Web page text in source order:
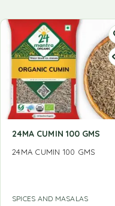
24MA CUMIN 100 GMS
24MA CUMIN 100 GMS
SPICES AND MASALAS